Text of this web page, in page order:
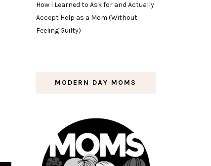
How I Learned to Ask for and Actually
Accept Help as a Mom (Without
Feeling Guilty)
MODERN DAY MOMS